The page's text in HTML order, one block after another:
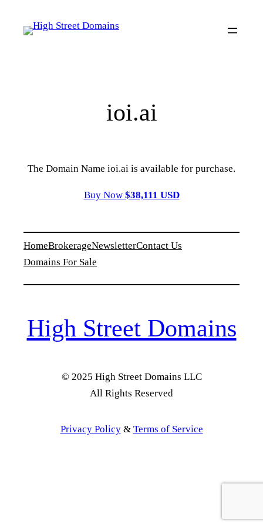
ioi.ai
The Domain Name ioi.ai is available for purchase.
Buy Now $38,111 USD
HomeBrokerageNewsletterContact Us
Domains For Sale
High Street Domains
© 2025 High Street Domains LLC
All Rights Reserved
Privacy Policy& Terms of Service